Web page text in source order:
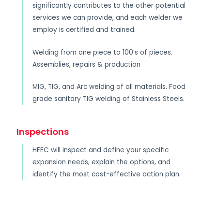
significantly contributes to the other potential
services we can provide, and each welder we
employ is certified and trained.
Welding from one piece to 100’s of pieces.
Assemblies, repairs & production
MIG, TIG, and Arc welding of all materials. Food
grade sanitary TIG welding of Stainless Steels.
Inspections
HFEC will inspect and define your specific
expansion needs, explain the options, and
identify the most cost-effective action plan.